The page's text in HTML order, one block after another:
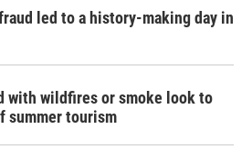
led to a history-making day in
with wildfires or smoke look to
summer tourism